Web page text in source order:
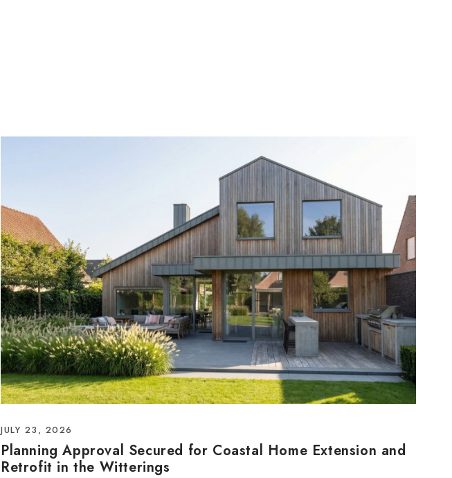
JULY 23, 2026
Planning Approval Secured for Coastal Home Extension and
Retrofit in the Witterings